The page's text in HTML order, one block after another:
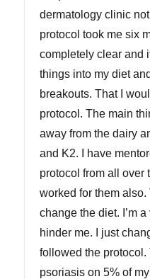
dermatology clinic
protocol took me six
completely clear and
things into my diet
breakouts. That I
protocol. The main
away from the dairy
and K2. I have
protocol from all over
worked for them
change the diet. I’m
hinder me. I just
followed the protocol.
psoriasis on 5% of